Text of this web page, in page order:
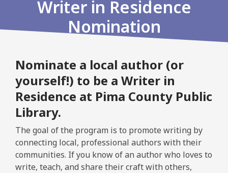
overlayWriter in Residence
Nomination
Nominate a local author (or
yourself!) to be a Writer in
Residence at Pima County Public
Library.
The goal of the program is to promote writing by
connecting local, professional authors with their
communities. If you know of an author who loves to
write, teach, and share their craft with others,